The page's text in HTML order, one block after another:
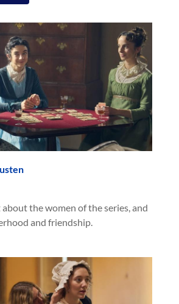
the women of the series, and
and friendship.